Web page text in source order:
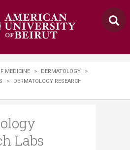
MEDICINE > DERMATOLOGY
>
>
DERMATOLOGY RESEARCH
Labs